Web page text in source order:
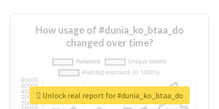
How usage of #dunia_ko_btaa_do
changed over time?
Unlock real report for #dunia_ko_btaa_do